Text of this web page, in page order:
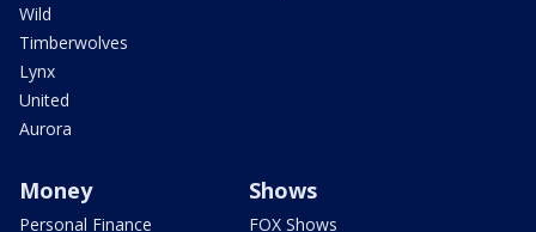
Wild
Timberwolves
Lynx
United
Aurora
Money
Personal Finance
Shows
FOX Shows